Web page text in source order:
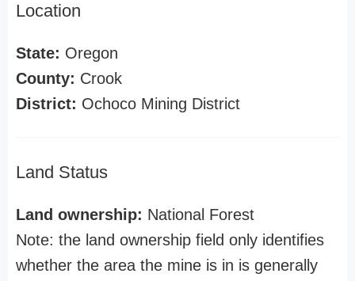
Location
State: Oregon
County: Crook
District: Ochoco Mining District
Land Status
Land ownership: National Forest
Note: the land ownership field only identifies
whether the area the mine is in is generally